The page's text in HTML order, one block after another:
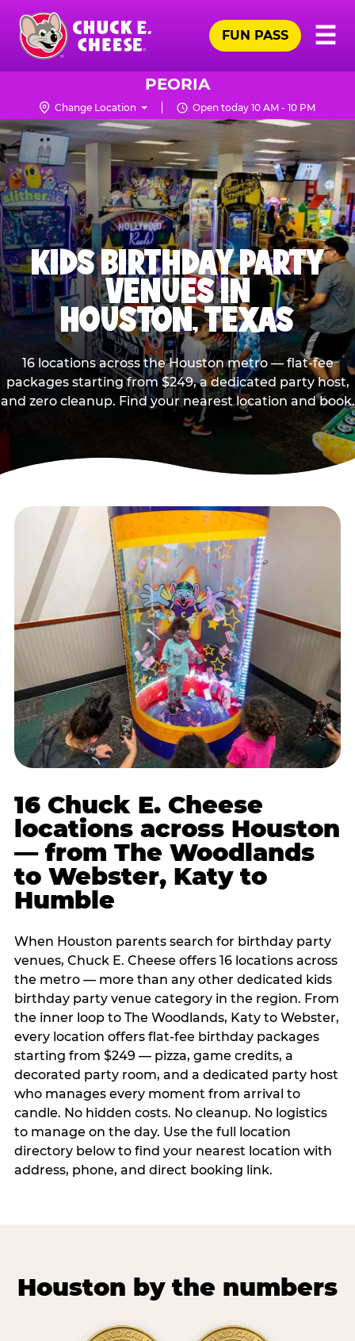
Skip
main
content
Chuck
Logo
☰
FUN PASS
PEORIA
Change Location Open today 10 AM - 10 PM
KIDS BIRTHDAY PARTY
VENUES IN
HOUSTON, TEXAS
16 locations across the Houston metro — flat-fee
packages starting from $249, a dedicated party host,
and zero cleanup. Find your nearest location and book.
16 Chuck E. Cheese
locations across Houston
— from The Woodlands
to Webster, Katy to
Humble
When Houston parents search for birthday party
venues, Chuck E. Cheese offers 16 locations across
the metro — more than any other dedicated kids
birthday party venue category in the region. From
the inner loop to The Woodlands, Katy to Webster,
every location offers flat-fee birthday packages
starting from $249 — pizza, game credits, a
decorated party room, and a dedicated party host
who manages every moment from arrival to
candle. No hidden costs. No cleanup. No logistics
to manage on the day. Use the full location
directory below to find your nearest location with
address, phone, and direct booking link.
Houston by the numbers